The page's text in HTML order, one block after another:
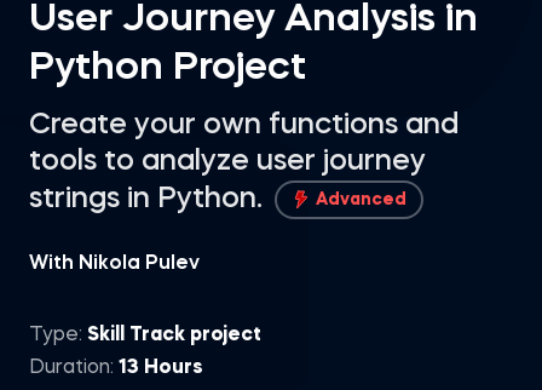
User Journey Analysis in
Python Project
Create your own functions and
tools to analyze user journey
strings in Python.
Advanced
With Nikola Pulev
Type: Skill Track project
Duration: 13 Hours